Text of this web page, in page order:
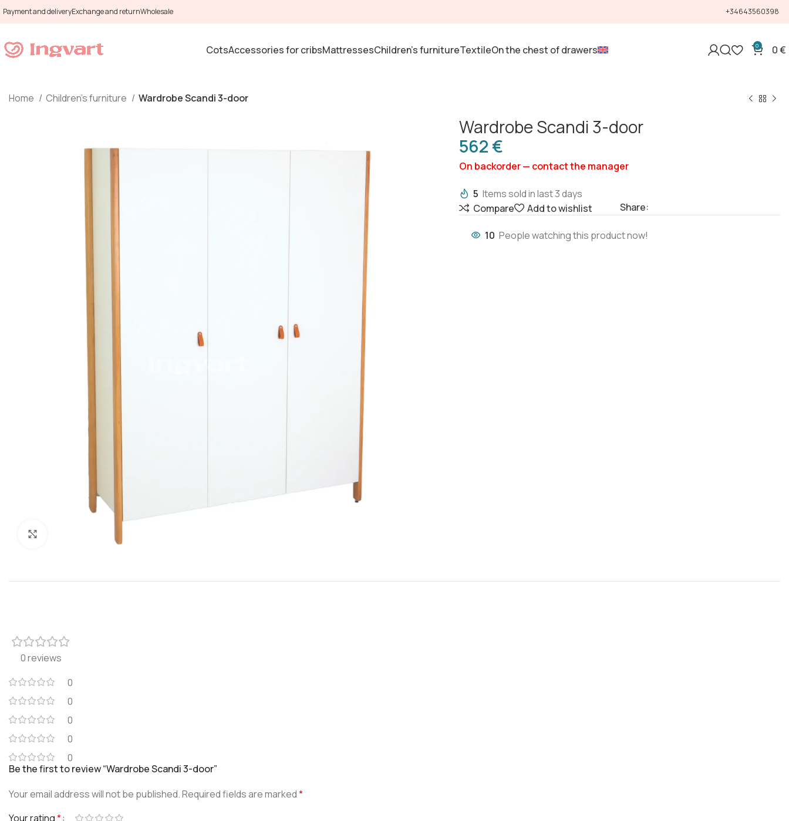
Payment and deliveryExchange and returnWholesale +34643560398
CotsAccessories for cribsMattressesChildren's furnitureTextileOn the chest of drawers 0 0€
Home Children's furniture Wardrobe Scandi 3-door
Wardrobe Scandi 3-door
€
On backorder — contact the manager
5 Items sold in last 3 days
Compare
Add to wishlist Share:
10 People watching this product now!
0 reviews
0
0
0
0
0
Be the first to review “Wardrobe Scandi 3-door”
Your email address will not be published.Required fields are marked*
Your rating*